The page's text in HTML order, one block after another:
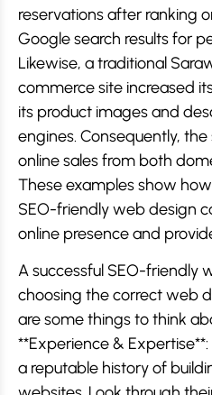
reservations after ranking
Google search results for
Likewise, a traditional
commerce site increased
its product images and
engines. Consequently,
online sales from both
These examples show
SEO-friendly web design
online presence and
A successful SEO-friendly
choosing the correct web
are some things to think
**Experience &
a reputable history of